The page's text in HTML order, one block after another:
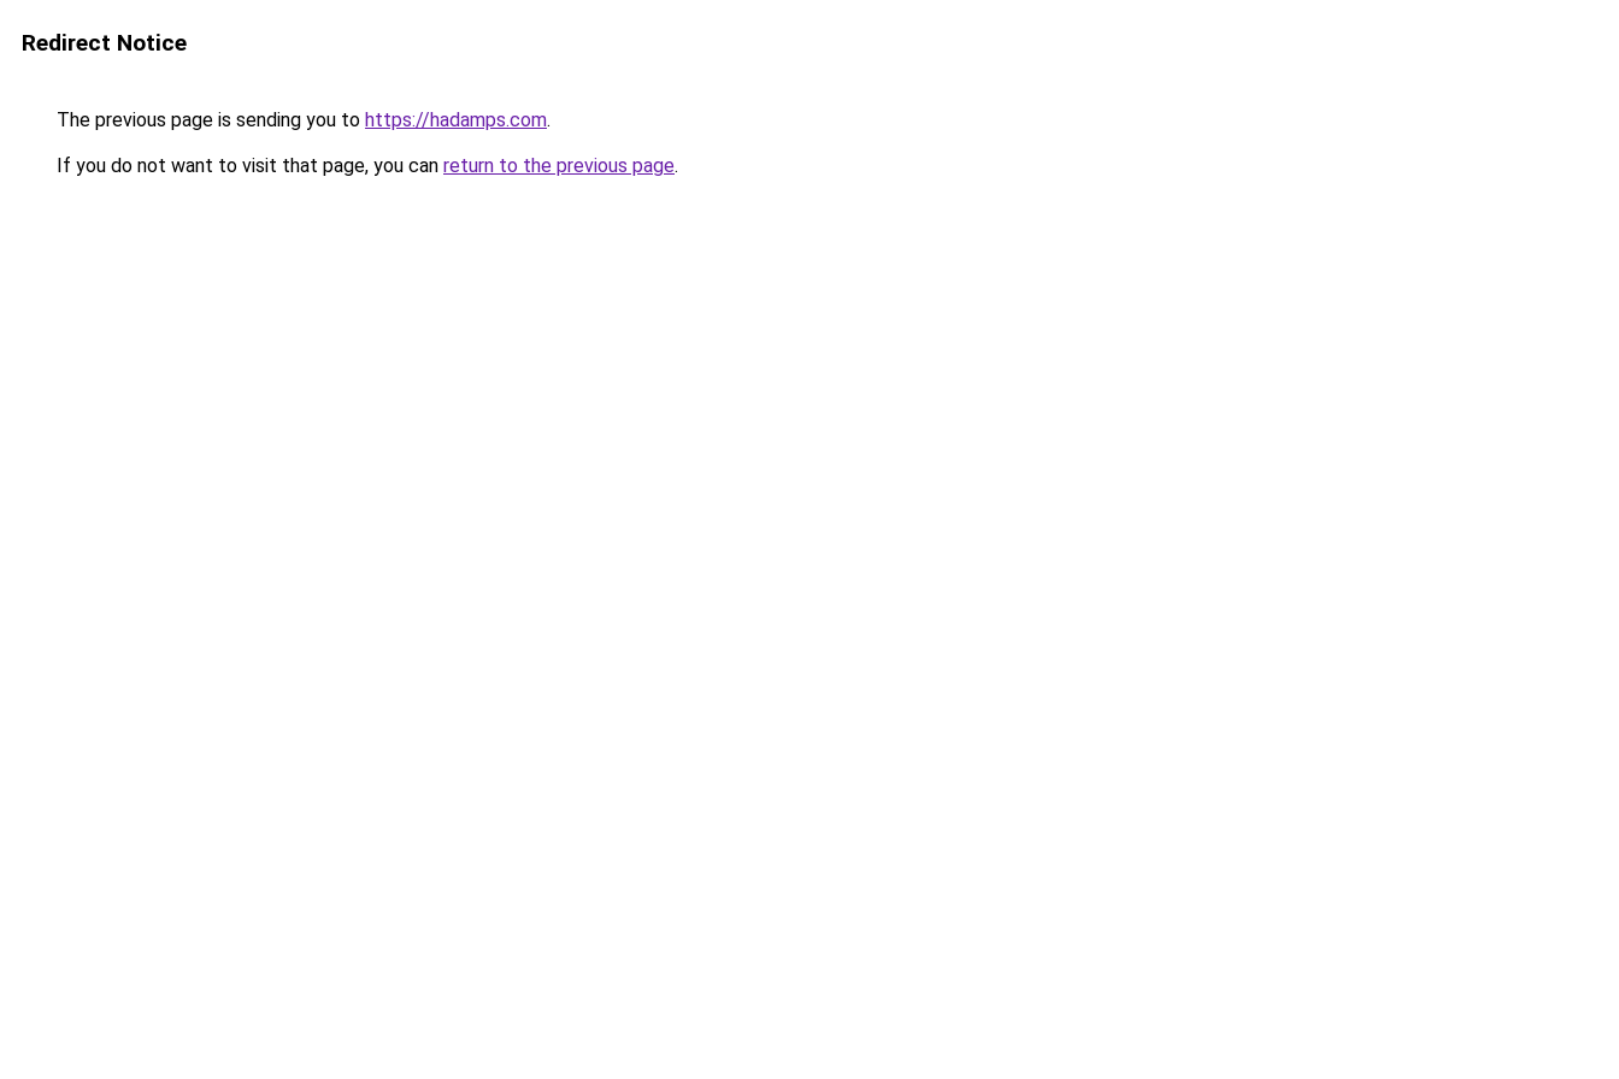
Redirect Notice
The previous page is sending you to https://hadamps.com.
If you do not want to visit that page, you can return to the previous page.